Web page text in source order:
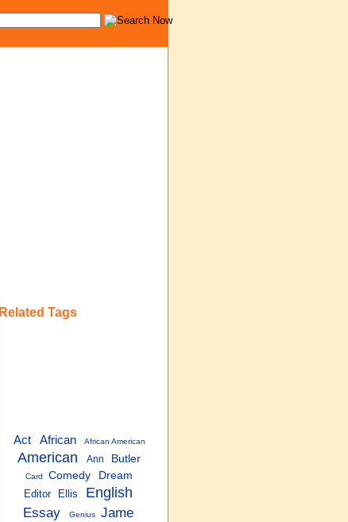
Related Tags
Act African African American
American Ann Butler
Card Comedy
Dream
Editor
Ellis
English
Essay
Genius
Jame